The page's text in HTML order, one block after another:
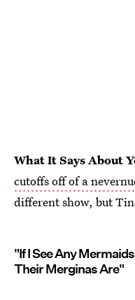
What It Says About
cutoffs off of a
different show, but
"If I See Any
Their Merginas Are"